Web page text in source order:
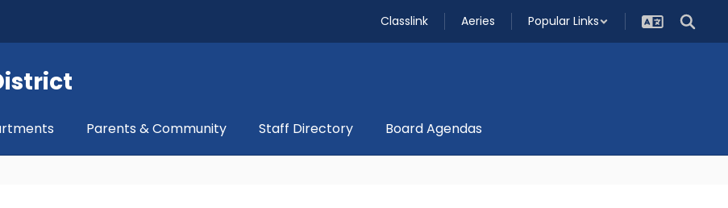
Classlink Aeries Popular Links
Parents & Community Staff Directory Board Agendas